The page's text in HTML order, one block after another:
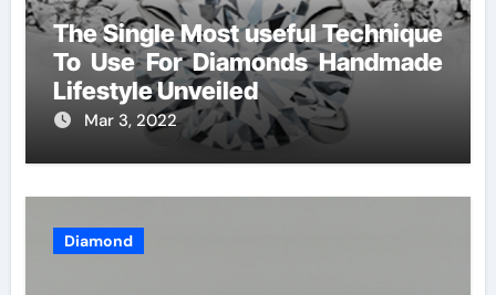
The Single Most useful Technique
To Use For Diamonds Handmade
Lifestyle Unveiled
Mar 3, 2022
Diamond